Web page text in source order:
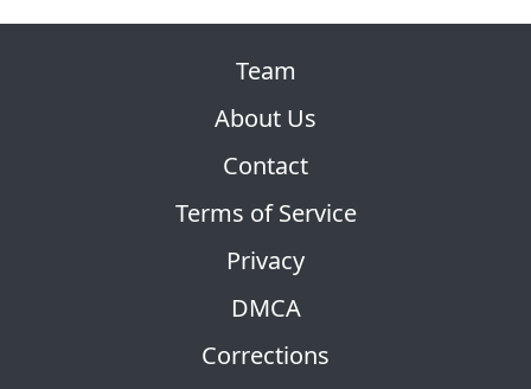
Team
About Us
Contact
Terms of Service
Privacy
DMCA
Corrections